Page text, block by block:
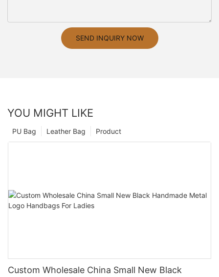
SEND INQUIRY NOW
YOU MIGHT LIKE
Product
Leather Bag
PU Bag
Custom Wholesale China Small New Black